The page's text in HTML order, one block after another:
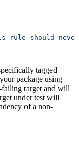
rule should
tagged
package using
target and will
under test will
of a non-